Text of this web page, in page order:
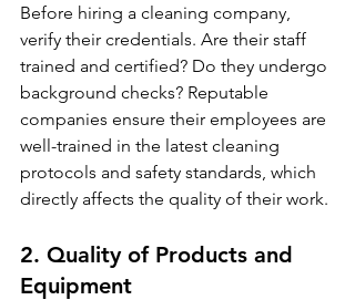
Before hiring a cleaning company,
verify their credentials. Are their staff
trained and certified? Do they undergo
background checks? Reputable
companies ensure their employees are
well-trained in the latest cleaning
protocols and safety standards, which
directly affects the quality of their work.
2. Quality of Products and
Equipment